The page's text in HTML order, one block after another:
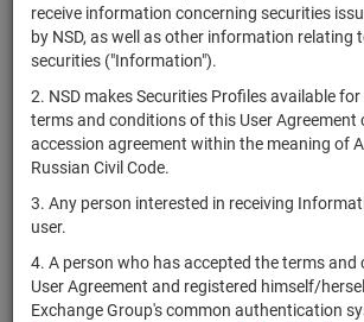
receive information concerning securities
by NSD, as well as other information relating
securities ("Information").
2. NSD makes Securities Profiles available
terms and conditions of this User
accession agreement within the meaning of
Russian Civil Code.
3. Any person interested in receiving
user.
4. A person who has accepted the terms
User Agreement and registered himself/
Exchange Group's common authentication
SEARCH RESULTS: